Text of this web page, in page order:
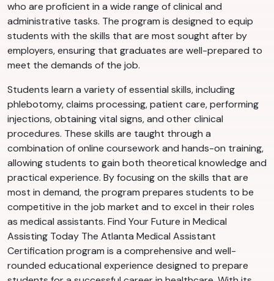
who are proficient in a wide range of clinical and
administrative tasks. The program is designed to equip
students with the skills that are most sought after by
employers, ensuring that graduates are well-prepared to
meet the demands of the job.
Students learn a variety of essential skills, including
phlebotomy, claims processing, patient care, performing
injections, obtaining vital signs, and other clinical
procedures. These skills are taught through a
combination of online coursework and hands-on training,
allowing students to gain both theoretical knowledge and
practical experience. By focusing on the skills that are
most in demand, the program prepares students to be
competitive in the job market and to excel in their roles
as medical assistants. Find Your Future in Medical
Assisting Today The Atlanta Medical Assistant
Certification program is a comprehensive and well-
rounded educational experience designed to prepare